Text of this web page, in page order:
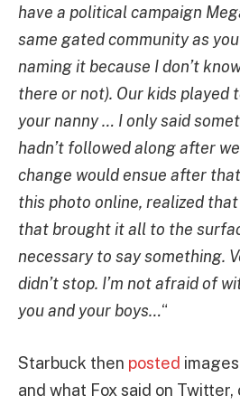
have a political campaign
same gated community as
naming it because I don’t
there or not). Our kids played
your nanny … I only said
hadn’t followed along after
change would ensue after
this photo online, realized
that brought it all to the
necessary to say something.
didn’t stop. I’m not afraid of
you and your boys…“
Starbuck then posted
and what Fox said on